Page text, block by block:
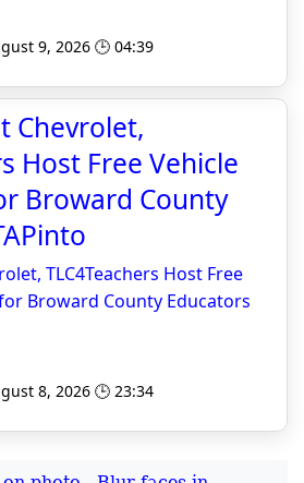
9, 2026 🕒 04:39
Chevrolet,
Host Free Vehicle
Broward County
TLC4Teachers Host Free
Broward County Educators
8, 2026 🕒 23:34